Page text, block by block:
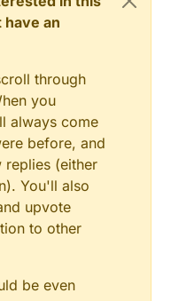
an
through
you
always come
before, and
(either
You'll also
upvote
to other
be even